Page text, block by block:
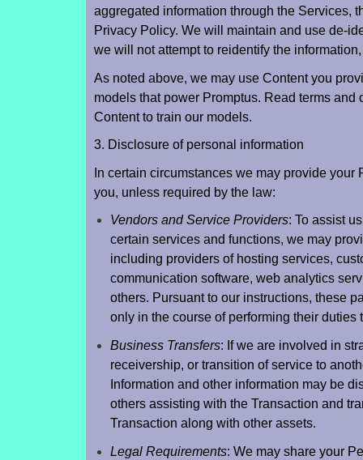
aggregated information through the Services,
Privacy Policy. We will maintain and use de-
we will not attempt to reidentify the
As noted above, we may use Content you
models that power Promptus. Read terms
Content to train our models.
3. Disclosure of personal information
In certain circumstances we may provide
you, unless required by the law:
Vendors and Service Providers: To assist
certain services and functions, we may
including providers of hosting services,
communication software, web analytics
others. Pursuant to our instructions, these
only in the course of performing their duties
Business Transfers: If we are involved in
receivership, or transition of service to
Information and other information may be
others assisting with the Transaction and
Transaction along with other assets.
Legal Requirements: We may share your